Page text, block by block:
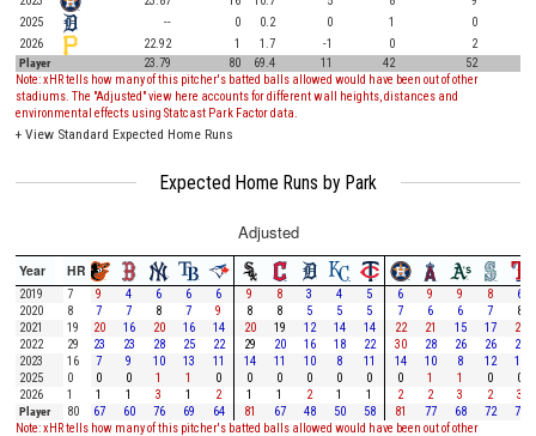
2025
-- 0 0.2 0 1
0
2026
22.92 1 1.7 -1 0
2
Player
23.79 80 69.4 11 42
52
Note: xHR tells how many of this pitcher's batted balls allowed would have been out of other
stadiums. The "Adjusted" view here accounts for different wall heights, distances and
environmental effects using Statcast Park Factor data.
+ View Standard Expected Home Runs
Expected Home Runs by Park
Adjusted
Year HR
2019 7 9 4 6 6 6 9 8 3 4 5 6 9 9 8
6
2020
8 7 7 8 7 9 8 8 5 5 5 7 6 6 7
8
2021
19 20 16 20 16 14 20 19 12 14 14 22 21 15 17
21
2022
29 23 23 28 25 22 29 20 16 18 22 30 28 26 26
28
2023
16 7 9 10 13 11 14 11 10 8 11 14 10 8 12
11
2025
0 0 0 1 1 0 0 0 0 0 0 0 1 1 0
0
2026
1 1 1 3 1 2 1 1 2 1 1 2 2 3 2
3
Player
80 67 60 76 69 64 81 67 48 50 58 81 77 68 72
77
Note: xHR tells how many of this pitcher's batted balls allowed would have been out of other